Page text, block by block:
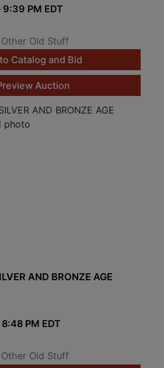
PM EDT
Old Stuff
Catalog and Bid
Auction
AND BRONZE AGE
PM EDT
Old Stuff